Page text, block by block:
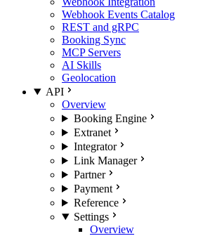
Webhook Events Catalog
REST and gRPC
Booking Sync
MCP Servers
AI Skills
Geolocation
API
Overview
Booking Engine
Extranet
Integrator
Link Manager
Partner
Payment
Reference
Settings
Overview